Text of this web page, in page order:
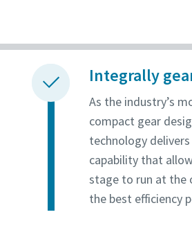
Integrally
As the industry’s
compact gear
technology
capability that
stage to run at the
the best efficiency